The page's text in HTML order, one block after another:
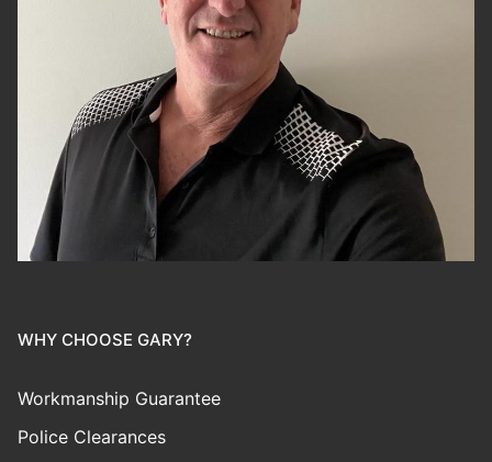
WHY CHOOSE GARY?
Workmanship Guarantee
Police Clearances